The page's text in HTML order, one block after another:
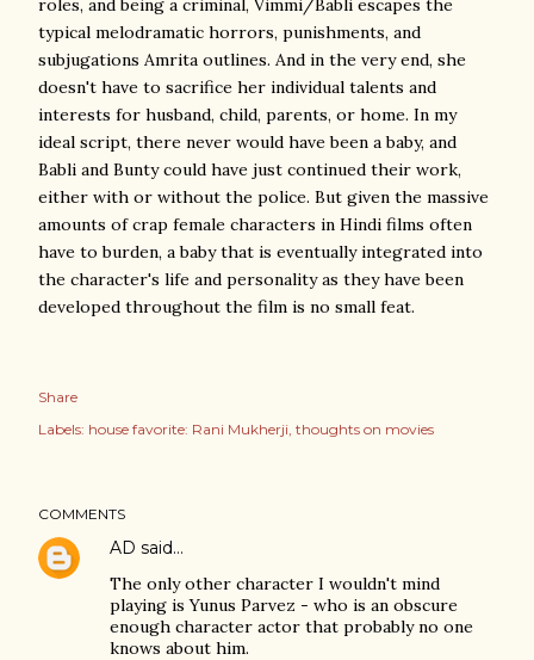
roles, and being a criminal, Vimmi/Babli escapes the
typical melodramatic horrors, punishments, and
subjugations Amrita outlines. And in the very end, she
doesn't have to sacrifice her individual talents and
interests for husband, child, parents, or home. In my
ideal script, there never would have been a baby, and
Babli and Bunty could have just continued their work,
either with or without the police. But given the massive
amounts of crap female characters in Hindi films often
have to burden, a baby that is eventually integrated into
the character's life and personality as they have been
developed throughout the film is no small feat.
Share
Labels: house favorite: Rani Mukherji thoughts on movies
COMMENTS
AD said…
The only other character I wouldn't mind
playing is Yunus Parvez - who is an obscure
enough character actor that probably no one
knows about him.